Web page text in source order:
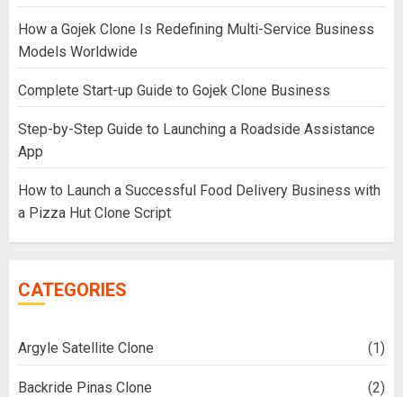
How a Gojek Clone Is Redefining Multi-Service Business
Models Worldwide
Complete Start-up Guide to Gojek Clone Business
Step-by-Step Guide to Launching a Roadside Assistance
App
How to Launch a Successful Food Delivery Business with
a Pizza Hut Clone Script
CATEGORIES
Argyle Satellite Clone (1)
Backride Pinas Clone (2)